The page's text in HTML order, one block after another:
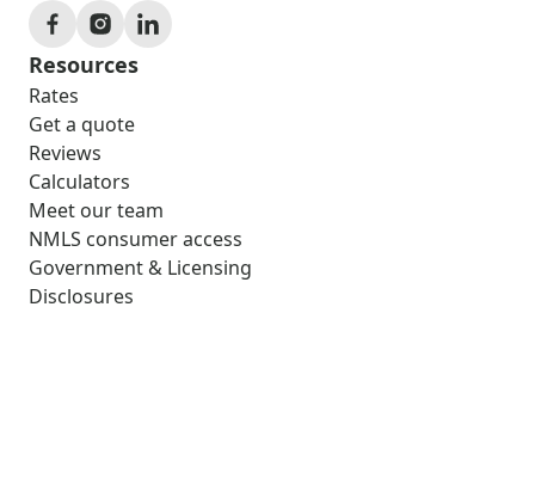
Resources
Rates
Get a quote
Reviews
Calculators
Meet our team
NMLS consumer access
Government & Licensing
Disclosures